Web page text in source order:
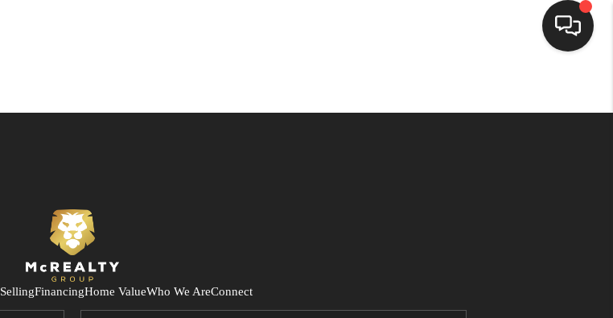
FINANCING
SellingFinancingHome ValueWho We AreConnect